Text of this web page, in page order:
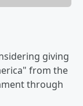
giving
from the
through